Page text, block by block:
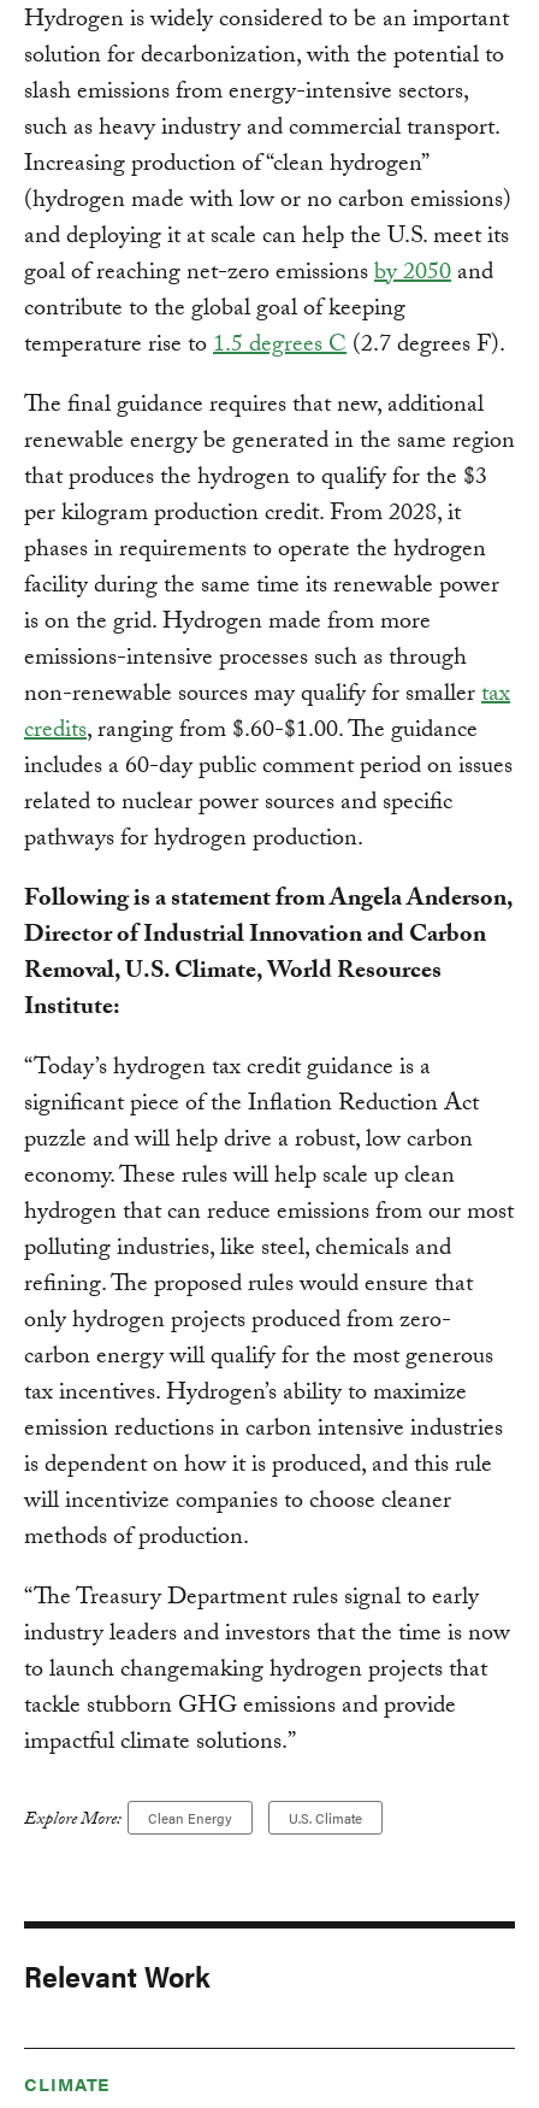
Hydrogen is widely considered to be an important
solution for decarbonization, with the potential to
slash emissions from energy-intensive sectors,
such as heavy industry and commercial transport.
Increasing production of “clean hydrogen”
(hydrogen made with low or no carbon emissions)
and deploying it at scale can help the U.S. meet its
goal of reaching net-zero emissionsby 2050and
contribute to the global goal of keeping
temperature rise to1.5 degrees C(2.7 degrees F).
The final guidance requires that new, additional
renewable energy be generated in the same region
that produces the hydrogen to qualify for the $3
per kilogram production credit. From 2028, it
phases in requirements to operate the hydrogen
facility during the same time its renewable power
is on the grid. Hydrogen made from more
emissions-intensive processes such as through
non-renewable sources may qualify for smallertax
credits, ranging from $.60-$1.00. The guidance
includes a 60-day public comment period on issues
related to nuclear power sources and specific
pathways for hydrogen production.
Following is a statement from Angela Anderson,
Director of Industrial Innovation and Carbon
Removal, U.S. Climate, World Resources
Institute:
“Today’s hydrogen tax credit guidance is a
significant piece of the Inflation Reduction Act
puzzle and will help drive a robust, low carbon
economy. These rules will help scale up clean
hydrogen that can reduce emissions from our most
polluting industries, like steel, chemicals and
refining. The proposed rules would ensure that
only hydrogen projects produced from zero-
carbon energy will qualify for the most generous
tax incentives. Hydrogen’s ability to maximize
emission reductions in carbon intensive industries
is dependent on how it is produced, and this rule
will incentivize companies to choose cleaner
methods of production.
“The Treasury Department rules signal to early
industry leaders and investors that the time is now
to launch changemaking hydrogen projects that
tackle stubborn GHG emissions and provide
impactful climate solutions.”
Explore More: Clean Energy U.S. Climate
Relevant Work
CLIMATE